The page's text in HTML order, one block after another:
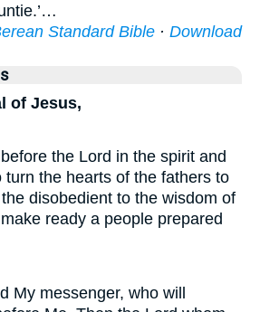
Standard Bible · Download
of Jesus,
the Lord in the spirit and
turn the hearts of the fathers to
disobedient to the wisdom of
ready a people prepared
My messenger, who will